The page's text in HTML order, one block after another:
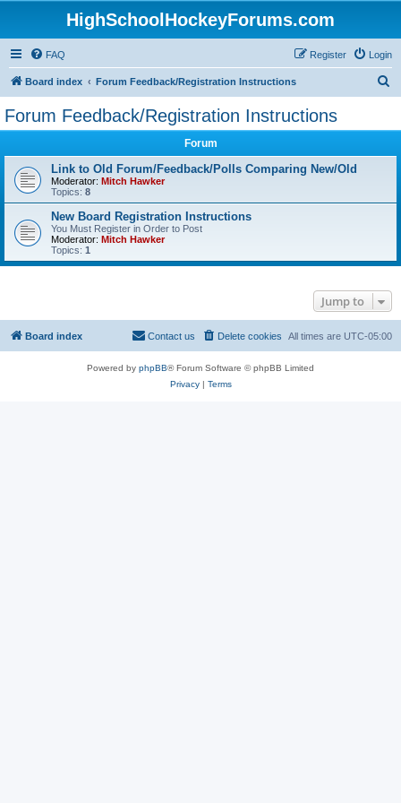
HighSchoolHockeyForums.com
FAQ Login
Register
Board index Forum Feedback/Registration Instructions
Forum Feedback/Registration Instructions
Forum
Link to Old Forum/Feedback/Polls Comparing New/Old
Moderator: Mitch Hawker
Topics: 8
New Board Registration Instructions
You Must Register in Order to Post
Moderator: Mitch Hawker
Topics: 1
Jump to
Board index All times are UTC-05:00
Delete cookies
Contact us
Powered by phpBB® Forum Software © phpBB Limited
Privacy| Terms